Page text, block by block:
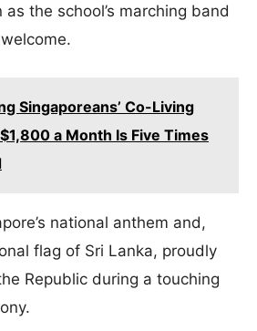
the school’s marching band
Singaporeans’ Co-Living
a Month Is Five Times
national anthem and,
flag of Sri Lanka, proudly
Republic during a touching